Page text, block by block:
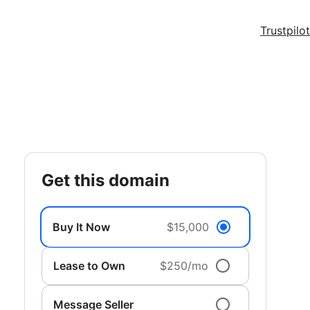
Trustpilot
get this domain
Buy It Now $15,000
Lease to Own $250/mo
Message Seller